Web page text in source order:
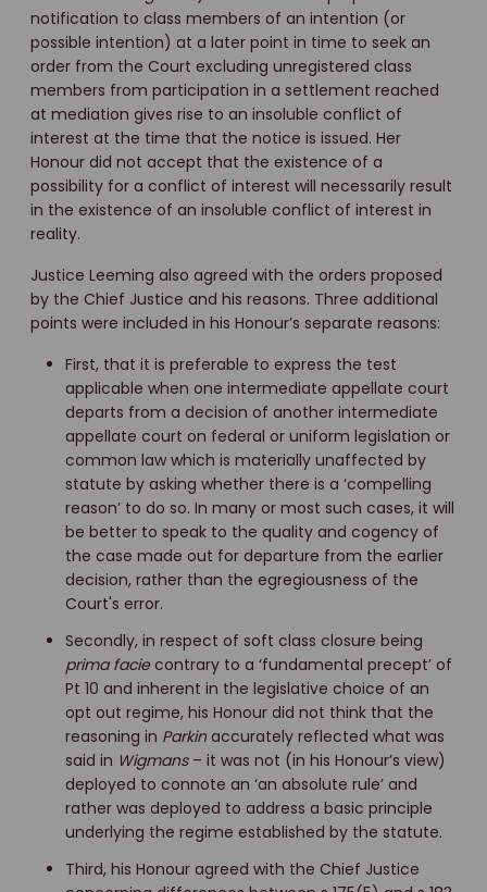
notification to class members of an intention (or
possible intention) at a later point in time to seek an
order from the Court excluding unregistered class
members from participation in a settlement reached
at mediation gives rise to an insoluble conflict of
interest at the time that the notice is issued. Her
Honour did not accept that the existence of a
possibility for a conflict of interest will necessarily result
in the existence of an insoluble conflict of interest in
reality.
Justice Leeming also agreed with the orders proposed
by the Chief Justice and his reasons. Three additional
points were included in his Honour’s separate reasons:
First, that it is preferable to express the test
applicable when one intermediate appellate court
departs from a decision of another intermediate
appellate court on federal or uniform legislation or
common law which is materially unaffected by
statute by asking whether there is a ‘compelling
reason’ to do so. In many or most such cases, it will
be better to speak to the quality and cogency of
the case made out for departure from the earlier
decision, rather than the egregiousness of the
Court's error.
Secondly, in respect of soft class closure being
prima faciecontrary to a ‘fundamental precept’ of
Pt 10 and inherent in the legislative choice of an
opt out regime, his Honour did not think that the
reasoning in Parkinaccurately reflected what was
said in Wigmans– it was not (in his Honour’s view)
deployed to connote an ‘an absolute rule’ and
rather was deployed to address a basic principle
underlying the regime established by the statute.
Third, his Honour agreed with the Chief Justice